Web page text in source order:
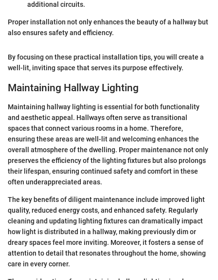
additional circuits.
Proper installation not only enhances the beauty of a hallway but
also ensures safety and efficiency.
By focusing on these practical installation tips, you will create a
well-lit, inviting space that serves its purpose effectively.
Maintaining Hallway Lighting
Maintaining hallway lighting is essential for both functionality
and aesthetic appeal. Hallways often serve as transitional
spaces that connect various rooms in a home. Therefore,
ensuring these areas are well-lit and welcoming enhances the
overall atmosphere of the dwelling. Proper maintenance not only
preserves the efficiency of the lighting fixtures but also prolongs
their lifespan, ensuring continued safety and comfort in these
often underappreciated areas.
The key benefits of diligent maintenance include improved light
quality, reduced energy costs, and enhanced safety. Regularly
cleaning and updating lighting fixtures can dramatically impact
how light is distributed in a hallway, making previously dim or
dreary spaces feel more inviting. Moreover, it fosters a sense of
attention to detail that resonates throughout the home, showing
care in every corner.